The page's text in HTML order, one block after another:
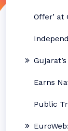
Offer’ at
Earns
Public